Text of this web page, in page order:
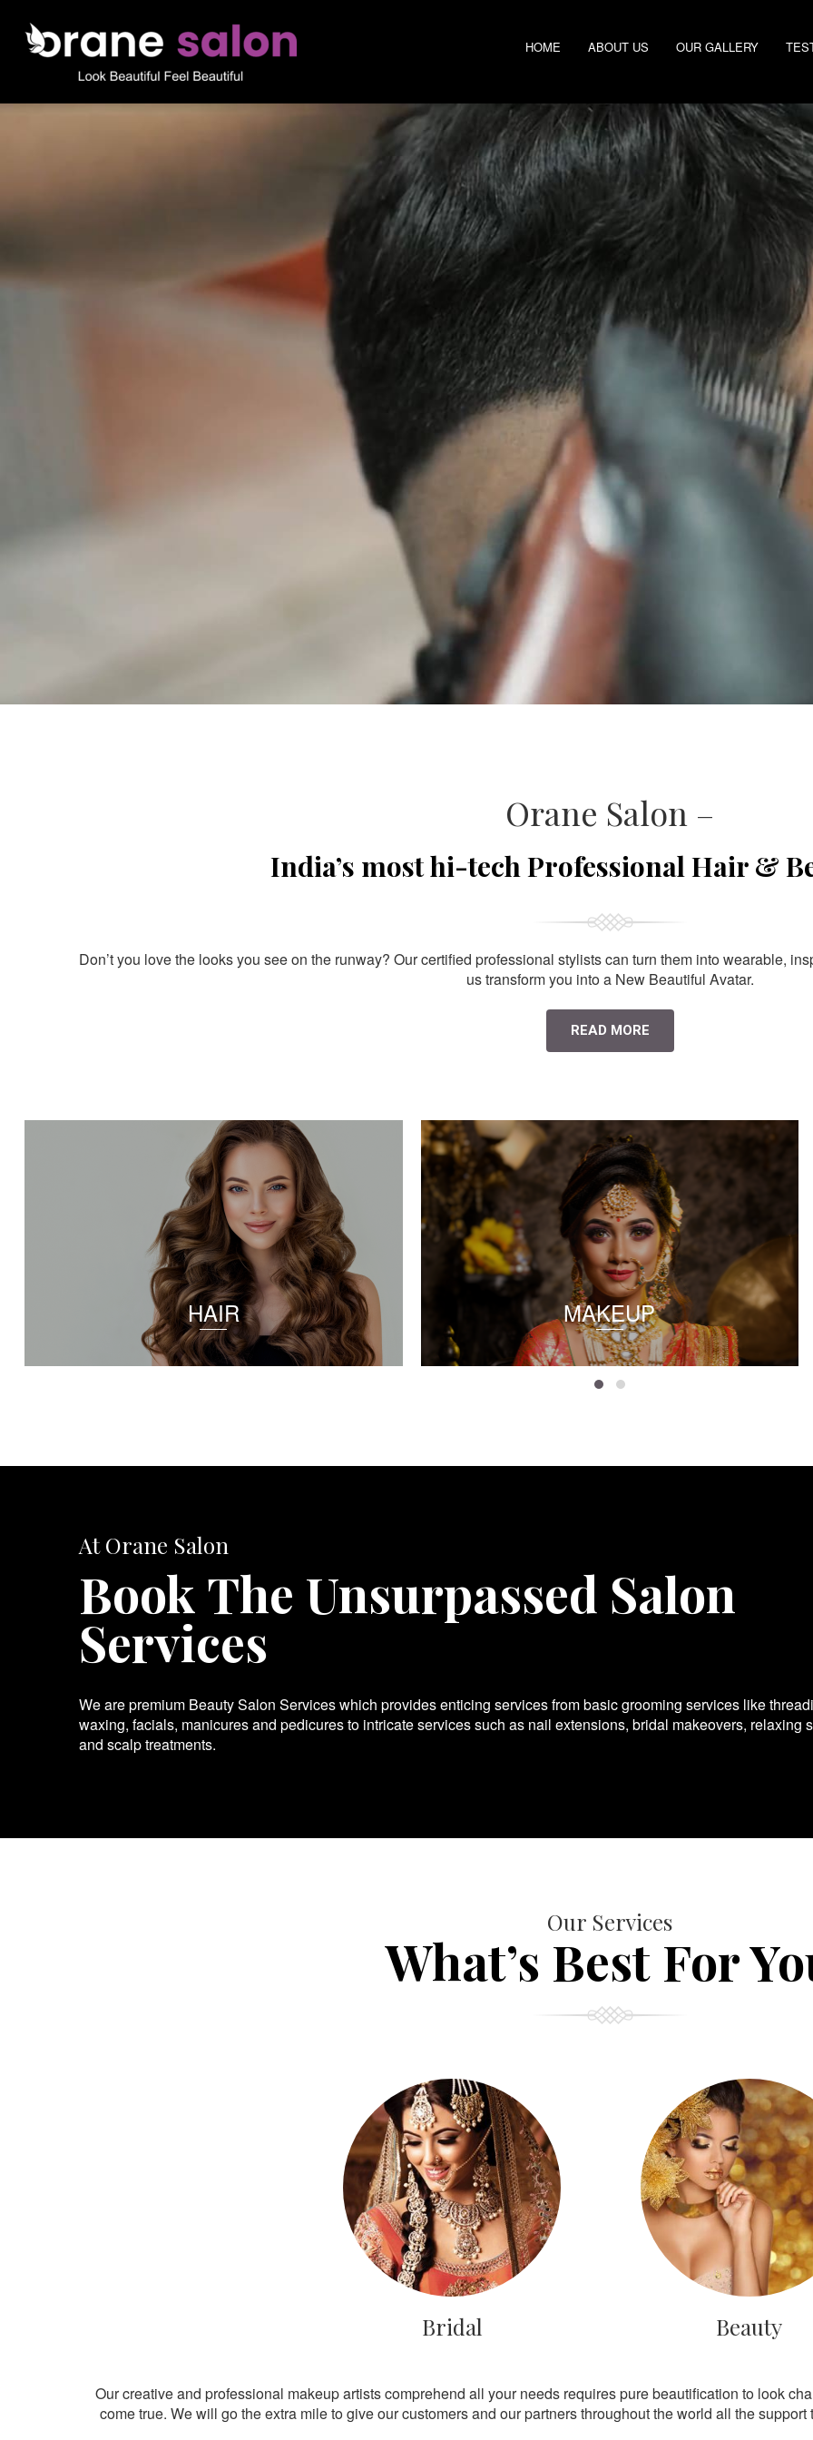
HOME ABOUT US OUR GALLERY
Orane Salon –
India’s most hi-tech Professional Hair &
Don’t you love the looks you see on the runway? Our certified professional stylists can turn them into wearable,
us transform you into a New Beautiful Avatar.
READ MORE
HAIR MAKEUP
At Orane Salon
Book The Unsurpassed Salon
Services
We are premium Beauty Salon Services which provides enticing services from basic grooming services like
waxing, facials, manicures and pedicures to intricate services such as nail extensions, bridal makeovers, relaxing
and scalp treatments.
Our Services
What’s Best For
Bridal Beauty
Our creative and professional makeup artists comprehend all your needs requires pure beautification to look
come true. We will go the extra mile to give our customers and our partners throughout the world all the